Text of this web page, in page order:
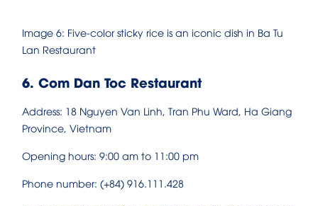
Image 6: Five-color sticky rice is an iconic dish in Ba Tu
Lan Restaurant
6. Com Dan Toc Restaurant
Address: 18 Nguyen Van Linh, Tran Phu Ward, Ha Giang
Province, Vietnam
Opening hours: 9:00 am to 11:00 pm
Phone number: (+84) 916.111.428